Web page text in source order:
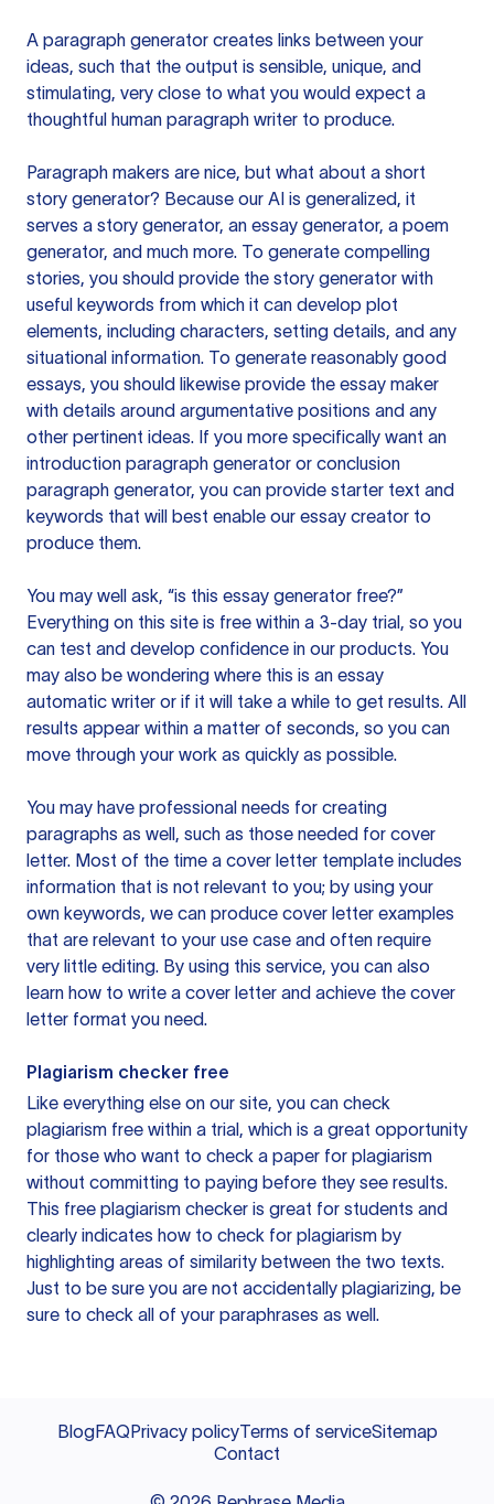
A paragraph generator creates links between your
ideas, such that the output is sensible, unique, and
stimulating, very close to what you would expect a
thoughtful human paragraph writer to produce.
Paragraph makers are nice, but what about a short
story generator? Because our AI is generalized, it
serves a story generator, an essay generator, a poem
generator, and much more. To generate compelling
stories, you should provide the story generator with
useful keywords from which it can develop plot
elements, including characters, setting details, and any
situational information. To generate reasonably good
essays, you should likewise provide the essay maker
with details around argumentative positions and any
other pertinent ideas. If you more specifically want an
introduction paragraph generator or conclusion
paragraph generator, you can provide starter text and
keywords that will best enable our essay creator to
produce them.
You may well ask, “is this essay generator free?”
Everything on this site is free within a 3-day trial, so you
can test and develop confidence in our products. You
may also be wondering where this is an essay
automatic writer or if it will take a while to get results. All
results appear within a matter of seconds, so you can
move through your work as quickly as possible.
You may have professional needs for creating
paragraphs as well, such as those needed for cover
letter. Most of the time a cover letter template includes
information that is not relevant to you; by using your
own keywords, we can produce cover letter examples
that are relevant to your use case and often require
very little editing. By using this service, you can also
learn how to write a cover letter and achieve the cover
letter format you need.
Plagiarism checker free
Like everything else on our site, you can check
plagiarism free within a trial, which is a great opportunity
for those who want to check a paper for plagiarism
without committing to paying before they see results.
This free plagiarism checker is great for students and
clearly indicates how to check for plagiarism by
highlighting areas of similarity between the two texts.
Just to be sure you are not accidentally plagiarizing, be
sure to check all of your paraphrases as well.
BlogFAQPrivacy policyTerms of serviceSitemap
Contact